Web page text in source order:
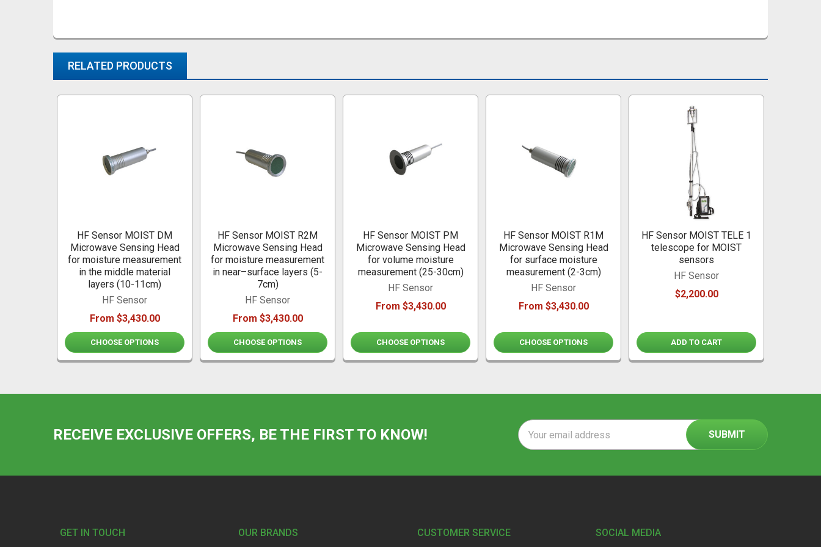
RELATED PRODUCTS
CHOOSE OPTIONS
HF Sensor MOIST DM
Microwave Sensing Head
for moisture measurement
in the middle material
layers (10-11cm)
HF Sensor
From $3,430.00
CHOOSE OPTIONS
HF Sensor MOIST R2M
Microwave Sensing Head
for moisture measurement
in near–surface layers (5-
7cm)
HF Sensor
From $3,430.00
CHOOSE OPTIONS
HF Sensor MOIST PM
Microwave Sensing Head
for volume moisture
measurement (25-30cm)
HF Sensor
From $3,430.00
CHOOSE OPTIONS
HF Sensor MOIST R1M
Microwave Sensing Head
for surface moisture
measurement (2-3cm)
HF Sensor
From $3,430.00
ADD TO CART
HF Sensor MOIST TELE 1
telescope for MOIST
sensors
HF Sensor
$2,200.00
RECEIVE EXCLUSIVE OFFERS, BE THE FIRST TO KNOW!
Email
Address
GET IN TOUCH OUR BRANDS CUSTOMER SERVICE SOCIAL MEDIA